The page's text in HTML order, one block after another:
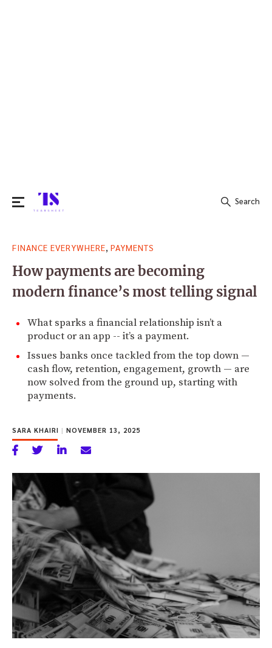
for:
Search
FINANCE EVERYWHERE PAYMENTS
How payments are becoming
modern finance’s most telling signal
What sparks a financial relationship isn’t a
product or an app -- it’s a payment.
Issues banks once tackled from the top down —
cash flow, retention, engagement, growth — are
now solved from the ground up, starting with
payments.
SARA KHAIRI | NOVEMBER 13, 2025